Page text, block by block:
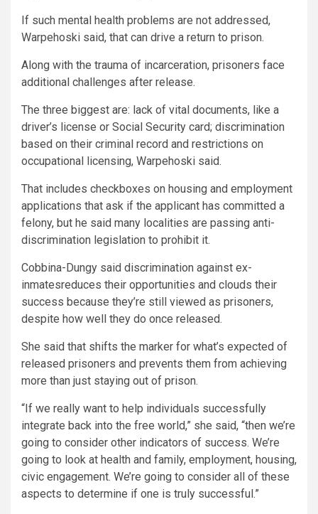
If such mental health problems are not addressed,
Warpehoski said, that can drive a return to prison.
Along with the trauma of incarceration, prisoners face
additional challenges after release.
The three biggest are: lack of vital documents, like a
driver’s license or Social Security card; discrimination
based on their criminal record and restrictions on
occupational licensing, Warpehoski said.
That includes checkboxes on housing and employment
applications that ask if the applicant has committed a
felony, but he said many localities are passing anti-
discrimination legislation to prohibit it.
Cobbina-Dungy said discrimination against ex-
inmatesreduces their opportunities and clouds their
success because they’re still viewed as prisoners,
despite how well they do once released.
She said that shifts the marker for what’s expected of
released prisoners and prevents them from achieving
more than just staying out of prison.
“If we really want to help individuals successfully
integrate back into the free world,” she said, “then we’re
going to consider other indicators of success. We’re
going to look at health and family, employment, housing,
civic engagement. We’re going to consider all of these
aspects to determine if one is truly successful.”